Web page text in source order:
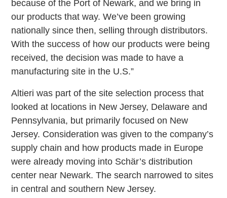
because of the Port of Newark, and we bring in
our products that way. We’ve been growing
nationally since then, selling through distributors.
With the success of how our products were being
received, the decision was made to have a
manufacturing site in the U.S.”
Altieri was part of the site selection process that
looked at locations in New Jersey, Delaware and
Pennsylvania, but primarily focused on New
Jersey. Consideration was given to the company’s
supply chain and how products made in Europe
were already moving into Schär’s distribution
center near Newark. The search narrowed to sites
in central and southern New Jersey.